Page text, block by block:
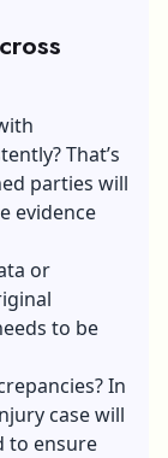
That’s
parties will
evidence
or
to be
In
case will
to ensure